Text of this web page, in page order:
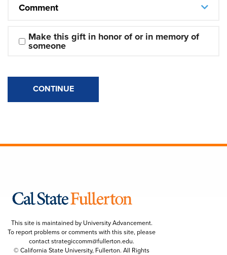
Comment
Make this gift in honor of or in memory of
someone
CONTINUE
This site is maintained by University Advancement.
To report problems or comments with this site, please
contactstrategiccomm@fullerton.edu.
© California State University, Fullerton. All Rights